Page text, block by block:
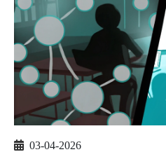
03-04-2026